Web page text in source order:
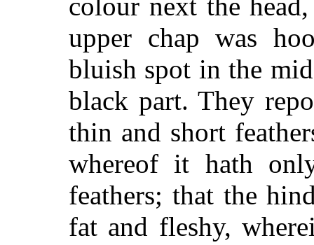
upper chap was
bluish spot in the
black part. They
thin and short
whereof it hath
feathers; that the
fat and fleshy,